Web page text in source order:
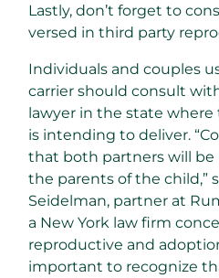
Lastly, don’t forget to
versed in third party
Individuals and couples
carrier should consult
lawyer in the state
is intending to deliver.
that both partners will be
the parents of the child,”
Seidelman, partner at
a New York law firm
reproductive and
important to recognize